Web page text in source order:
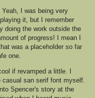
I was being very
it, but I remember
doing the work outside the
of progress! I mean I
was a placeholder so far
one.
if revamped a little. I
casual san serif font myself.
Spencer's story at the